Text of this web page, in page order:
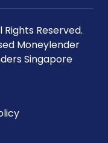
Reserved.
Moneylender
Singapore